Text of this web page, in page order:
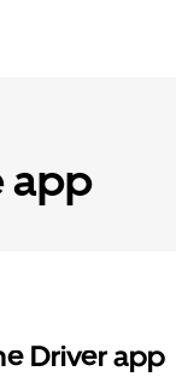
app
Driver app